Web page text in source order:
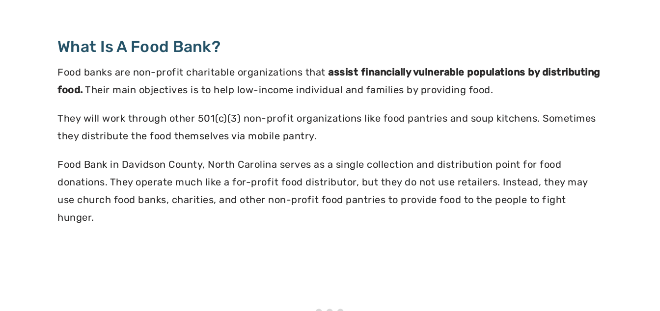
What Is A Food Bank?
Food banks are non-profit charitable organizations that assist financially vulnerable populations by distributing
food. Their main objectives is to help low-income individual and families by providing food.
They will work through other 501(c)(3) non-profit organizations like food pantries and soup kitchens. Sometimes
they distribute the food themselves via mobile pantry.
Food Bank in Davidson County, North Carolina serves as a single collection and distribution point for food
donations. They operate much like a for-profit food distributor, but they do not use retailers. Instead, they may
use church food banks, charities, and other non-profit food pantries to provide food to the people to fight
hunger.